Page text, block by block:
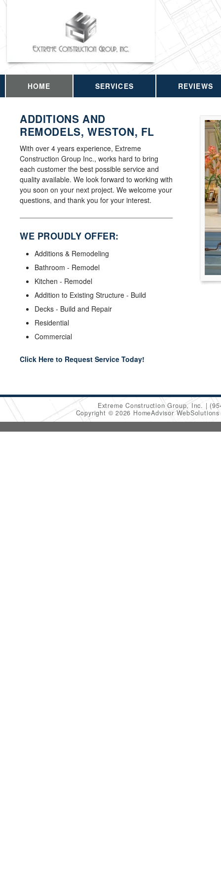
HOME SERVICES REVIEWS
ADDITIONS AND
REMODELS, WESTON, FL
With over 4 years experience, Extreme
Construction Group Inc., works hard to bring
each customer the best possible service and
quality available. We look forward to working with
you soon on your next project. We welcome your
questions, and thank you for your interest.
WE PROUDLY OFFER:
Additions & Remodeling
Bathroom - Remodel
Kitchen - Remodel
Addition to Existing Structure - Build
Decks - Build and Repair
Residential
Commercial
Click Here to Request Service Today!
Extreme Construction Group, Inc.
Copyright © 2026 HomeAdvisor